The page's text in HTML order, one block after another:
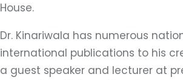
House.
Dr. Kinariwala has numerous
international publications to his
a guest speaker and lecturer at